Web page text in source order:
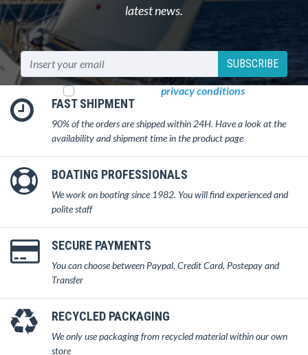
latest news.
SUBSCRIBE
privacy conditions
FAST SHIPMENT
90% of the orders are shipped within 24H. Have a look at the
availability and shipment time in the product page
BOATING PROFESSIONALS
We work on boating since 1982. You will find experienced and
polite staff
SECURE PAYMENTS
You can choose between Paypal, Credit Card, Postepay and
Transfer
RECYCLED PACKAGING
We only use packaging from recycled material within our own
store